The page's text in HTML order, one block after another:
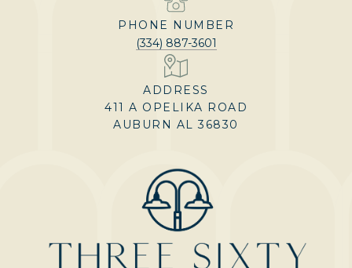
PHONE NUMBER
(334) 887-3601
ADDRESS
411 A OPELIKA ROAD
AUBURN AL 36830